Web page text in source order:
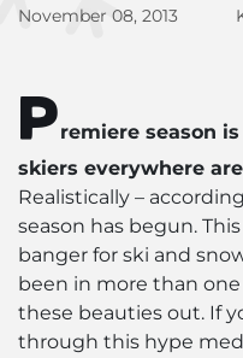
November 08, 2013
Premiere season
skiers everywhere
Realistically –
season has begun.
banger for ski and
been in more than
these beauties out. If
through this hype